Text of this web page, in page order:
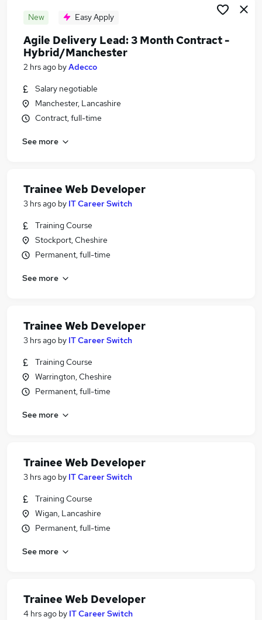
New Easy Apply
Agile Delivery Lead: 3 Month Contract -
Hybrid/Manchester
2 hrs ago byAdecco
Salary negotiable
Manchester, Lancashire
Contract, full-time
See more
Trainee Web Developer
3 hrs ago by IT Career Switch
Training Course
Stockport, Cheshire
Permanent, full-time
See more
Trainee Web Developer
3 hrs ago by IT Career Switch
Training Course
Warrington, Cheshire
Permanent, full-time
See more
Trainee Web Developer
3 hrs ago by IT Career Switch
Training Course
Wigan, Lancashire
Permanent, full-time
See more
Trainee Web Developer
4 hrs ago by IT Career Switch